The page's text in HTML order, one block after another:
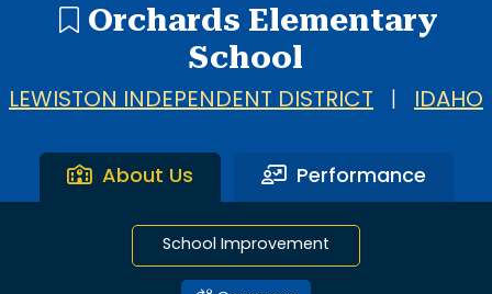
Orchards Elementary
School
LEWISTON INDEPENDENT DISTRICT IDAHO
About Us Performance
School Improvement